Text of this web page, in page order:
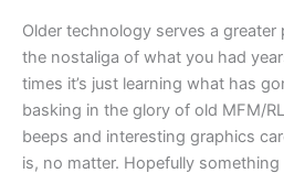
Older technology serves a greater
the nostaliga of what you had
times it’s just learning what has
basking in the glory of old MFM/
beeps and interesting graphics
is, no matter. Hopefully